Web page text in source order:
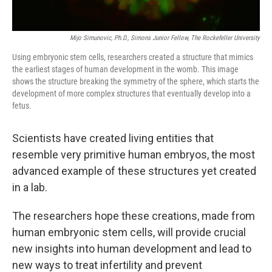
Mijo Simunovic, Ph.D., Simons Junior Fellow, The Rockefeller University
Using embryonic stem cells, researchers created a structure that mimics
the earliest stages of human development in the womb. This image
shows the structure breaking the symmetry of the sphere, which starts the
development of more complex structures that eventually develop into a
fetus.
Scientists have created living entities that
resemble very primitive human embryos, the most
advanced example of these structures yet created
in a lab.
The researchers hope these creations, made from
human embryonic stem cells, will provide crucial
new insights into human development and lead to
new ways to treat infertility and prevent